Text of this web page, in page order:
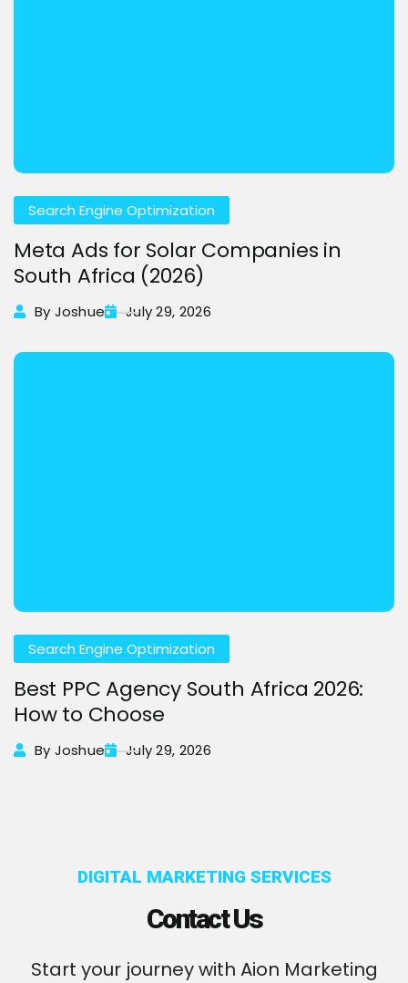
Search Engine Optimization
Meta Ads for Solar Companies in
South Africa (2026)
By Joshue July 29, 2026
Search Engine Optimization
Best PPC Agency South Africa 2026:
How to Choose
By Joshue July 29, 2026
DIGITAL MARKETING SERVICES
Contact Us
Start your journey with Aion Marketing